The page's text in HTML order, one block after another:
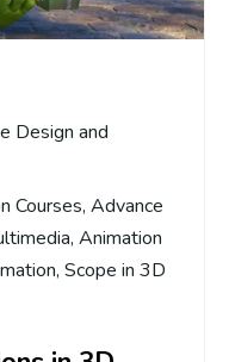
Design and
Courses, Advance
, Animation
, Scope in 3D